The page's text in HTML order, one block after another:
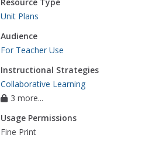
Resource Type
Unit Plans
Audience
For Teacher Use
Instructional Strategies
Collaborative Learning
3 more...
Usage Permissions
Fine Print